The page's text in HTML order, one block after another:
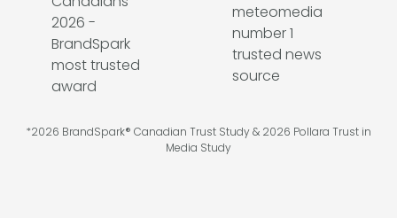
*2026 BrandSpark® Canadian Trust Study & 2026 Pollara Trust in
Media Study